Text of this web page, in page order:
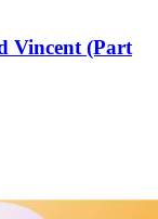
Vincent (Part